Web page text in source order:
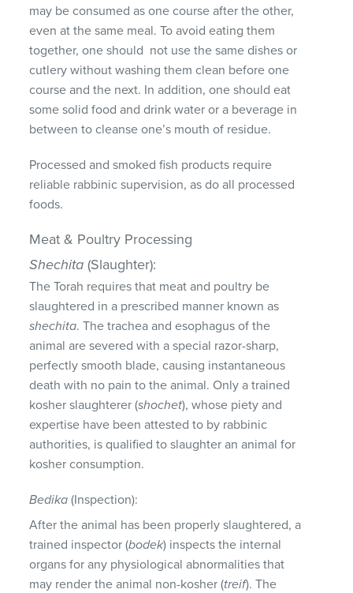
may be consumed as one course after the other,
even at the same meal. To avoid eating them
together, one should not use the same dishes or
cutlery without washing them clean before one
course and the next. In addition, one should eat
some solid food and drink water or a beverage in
between to cleanse one’s mouth of residue.
Processed and smoked fish products require
reliable rabbinic supervision, as do all processed
foods.
Meat & Poultry Processing
Shechita (Slaughter):
The Torah requires that meat and poultry be
slaughtered in a prescribed manner known as
shechita. The trachea and esophagus of the
animal are severed with a special razor-sharp,
perfectly smooth blade, causing instantaneous
death with no pain to the animal. Only a trained
kosher slaughterer (shochet), whose piety and
expertise have been attested to by rabbinic
authorities, is qualified to slaughter an animal for
kosher consumption.
Bedika (Inspection):
After the animal has been properly slaughtered, a
trained inspector (bodek) inspects the internal
organs for any physiological abnormalities that
may render the animal non-kosher (treif). The